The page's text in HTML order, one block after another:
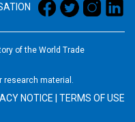
of the World Trade
research material.
NOTICE TERMS OF USE